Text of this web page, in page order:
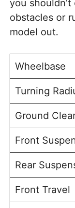
you
obstacles or
model out.
Wheelbase
Turning
Ground
Front
Rear
Front Travel